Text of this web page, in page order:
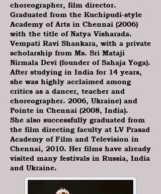
choreographer, film director.
Graduated from the Kuchipudi-style
Academy of Arts in Chennai (2006)
with the title of Natya Visharada.
Vempati Ravi Shankara, with a private
scholarship from Ms. Sri Mataji
Nirmala Devi (founder of Sahaja Yoga).
After studying in India for 14 years,
she was highly acclaimed among
critics as a dancer, teacher and
choreographer. 2006, Ukraine) and
Pointe in Chennai (2008, India).
She also successfully graduated from
the film directing faculty at LV Prasad
Academy of Film and Television in
Chennai, 2010. Her films have already
visited many festivals in Russia, India
and Ukraine.